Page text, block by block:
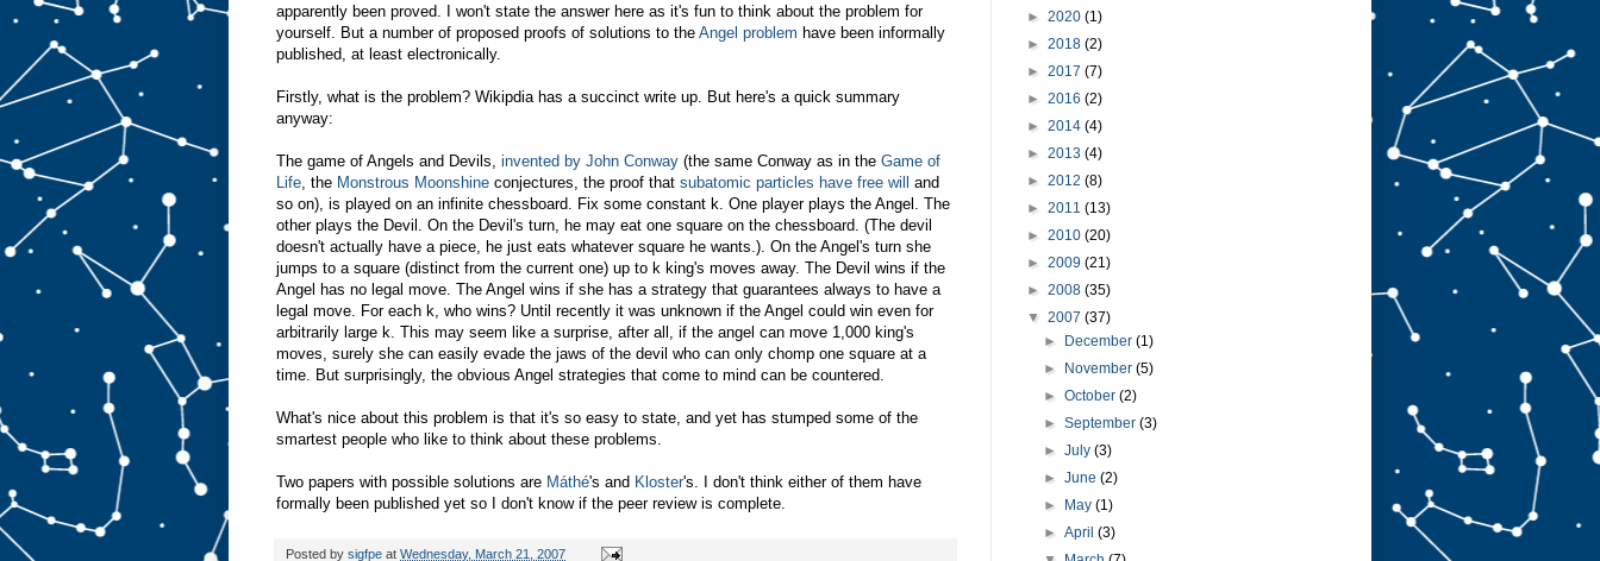
apparently been proved. I won't state the answer here as it's fun to think about the problem for
yourself. But a number of proposed proofs of solutions to the Angel problem have been informally
published, at least electronically.
Firstly, what is the problem? Wikipdia has a succinct write up. But here's a quick summary
anyway:
The game of Angels and Devils, invented by John Conway (the same Conway as in the Game of
Life , the Monstrous Moonshine conjectures, the proof that subatomic particles have free will and
so on), is played on an infinite chessboard. Fix some constant k. One player plays the Angel. The
other plays the Devil. On the Devil's turn, he may eat one square on the chessboard. (The devil
doesn't actually have a piece, he just eats whatever square he wants.). On the Angel's turn she
jumps to a square (distinct from the current one) up to k king's moves away. The Devil wins if the
Angel has no legal move. The Angel wins if she has a strategy that guarantees always to have a
legal move. For each k, who wins? Until recently it was unknown if the Angel could win even for
arbitrarily large k. This may seem like a surprise, after all, if the angel can move 1,000 king's
moves, surely she can easily evade the jaws of the devil who can only chomp one square at a
time. But surprisingly, the obvious Angel strategies that come to mind can be countered.
What's nice about this problem is that it's so easy to state, and yet has stumped some of the
smartest people who like to think about these problems.
Two papers with possible solutions are Máthé's and Kloster's. I don't think either of them have
formally been published yet so I don't know if the peer review is complete.
Posted by sigfpe at Wednesday, March 21, 2007
► 2020 (1)
► 2018 (2)
► 2017 (7)
► 2016 (2)
► 2014 (4)
► 2013 (4)
► 2012 (8)
► 2011 (13)
► 2010 (20)
► 2009 (21)
► 2008 (35)
▼ 2007 (37)
►
December(1)
►
November(5)
►October(2)
►September(3)
►July(3)
►June(2)
►
May(1)
►April(3)